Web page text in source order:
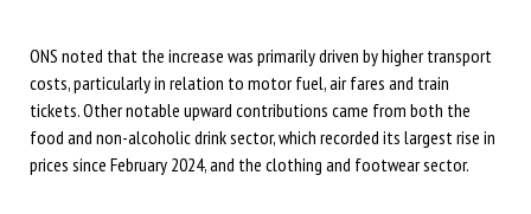
ONS noted that the increase was primarily driven by higher transport
costs, particularly in relation to motor fuel, air fares and train
tickets. Other notable upward contributions came from both the
food and non-alcoholic drink sector, which recorded its largest rise in
prices since February 2024, and the clothing and footwear sector.